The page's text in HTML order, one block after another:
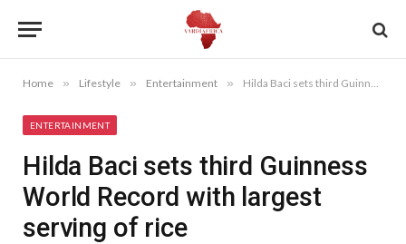
Home » Lifestyle » Entertainment » Hilda Baci sets third Guinness World Record with largest serving of rice
ENTERTAINMENT
Hilda Baci sets third Guinness
World Record with largest
serving of rice